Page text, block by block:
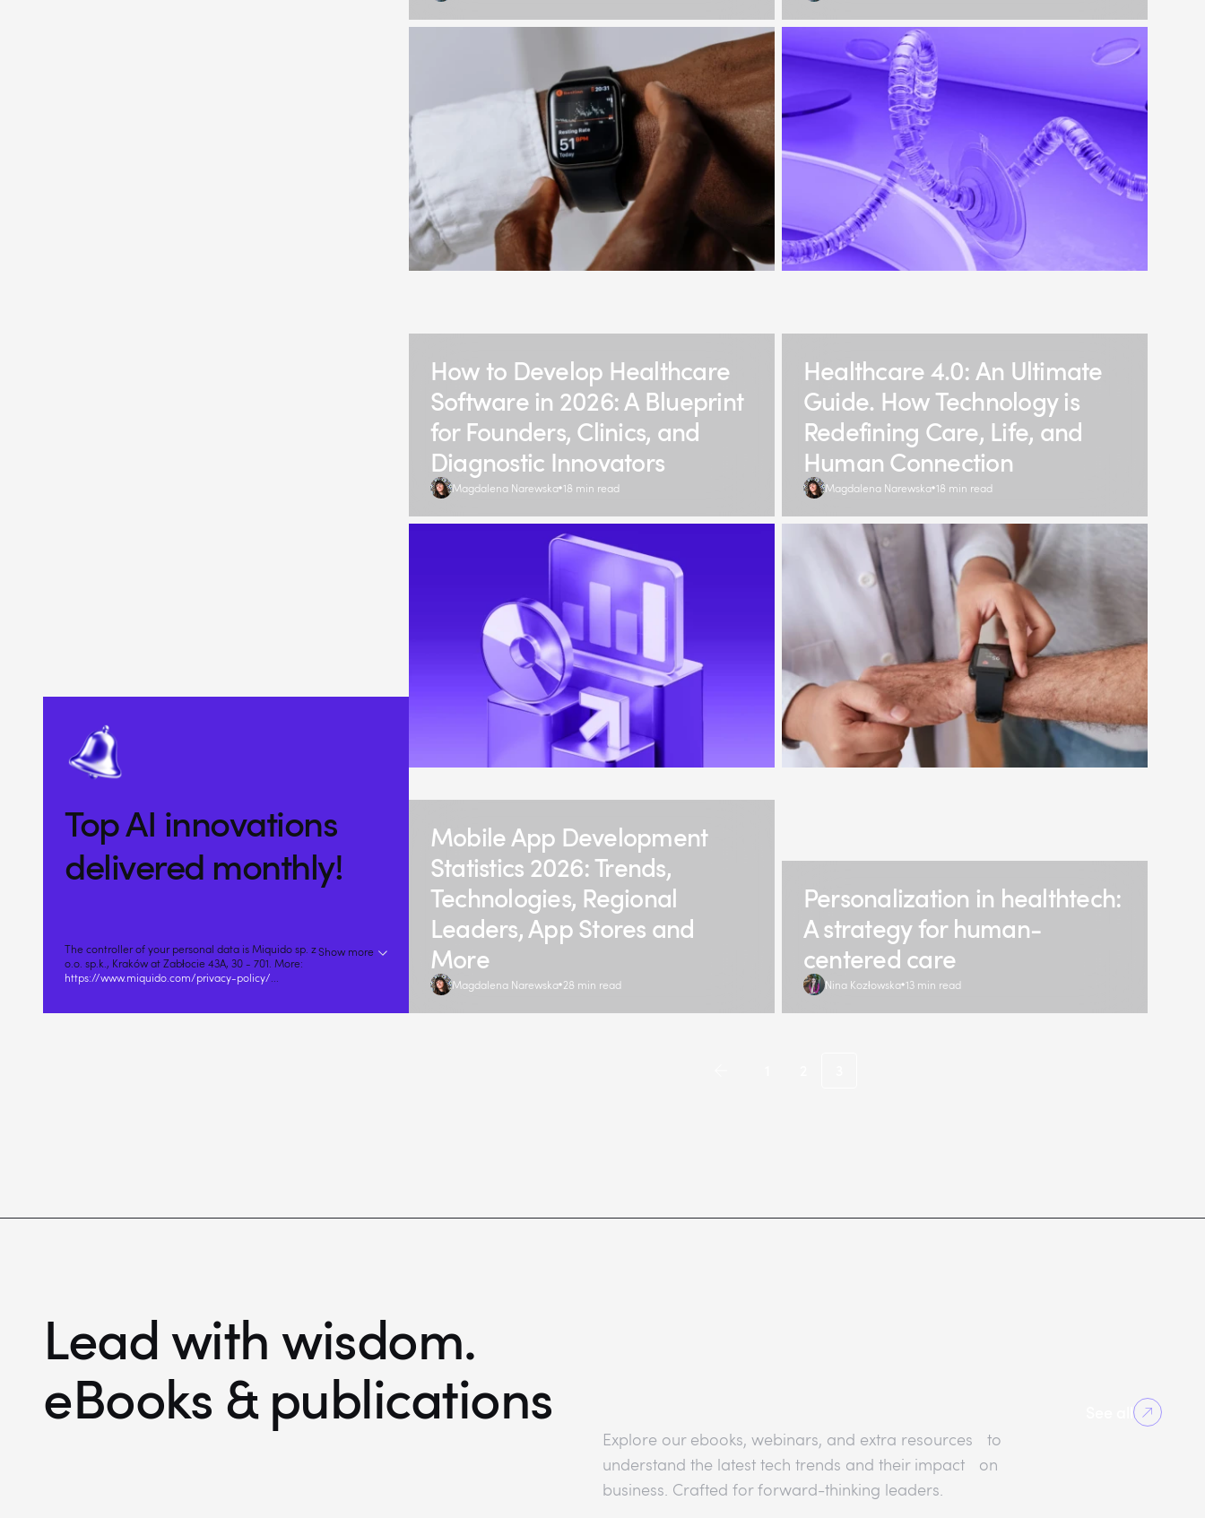
Top AI innovations
delivered monthly!
The controller of your personal data is Miquido sp. z
o.o. sp.k., Kraków at Zabłocie 43A, 30 - 701. More:
https://www.miquido.com/privacy-policy/...
Show more
How to Develop Healthcare
Software in 2026: A Blueprint
for Founders, Clinics, and
Diagnostic Innovators
Magdalena Narewska 18 min read
Healthcare 4.0: An Ultimate
Guide. How Technology is
Redefining Care, Life, and
Human Connection
Magdalena Narewska 18 min read
Mobile App Development
Statistics 2026: Trends,
Technologies, Regional
Leaders, App Stores and
More
Magdalena Narewska 28 min read
Personalization in healthtech:
A strategy for human-
centered care
Nina Kozłowska 13 min read
Lead with wisdom.
eBooks & publications
Explore our ebooks, webinars, and extra resources to
understand the latest tech trends and their impact on
business. Crafted for forward-thinking leaders.